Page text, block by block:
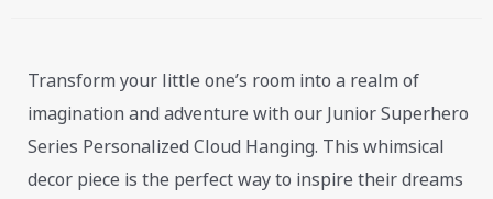
Transform your little one’s room into a realm of
imagination and adventure with our Junior Superhero
Series Personalized Cloud Hanging. This whimsical
decor piece is the perfect way to inspire their dreams